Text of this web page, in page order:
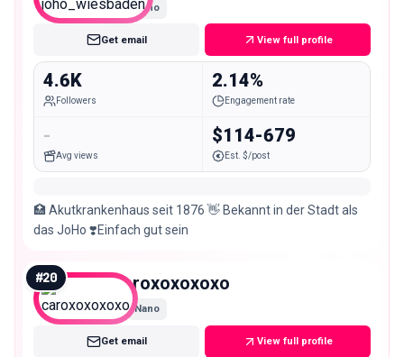
Nano
Get email View full profile
4.6K
Followers
2.14%
Engagement rate
-
Avg views
$114-679
Est. $/post
🏥 Akutkrankenhaus seit 1876 👋 Bekannt in der Stadt als
das JoHo ❣️Einfach gut sein
#20 caroxoxoxoxo
Nano
Get email View full profile